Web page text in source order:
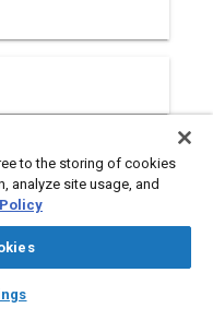
Chat
to the storing of cookies
analyze site usage, and